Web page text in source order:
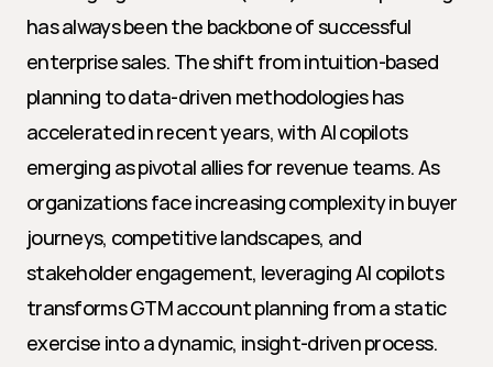
has always been the backbone of successful
enterprise sales. The shift from intuition-based
planning to data-driven methodologies has
accelerated in recent years, with AI copilots
emerging as pivotal allies for revenue teams. As
organizations face increasing complexity in buyer
journeys, competitive landscapes, and
stakeholder engagement, leveraging AI copilots
transforms GTM account planning from a static
exercise into a dynamic, insight-driven process.